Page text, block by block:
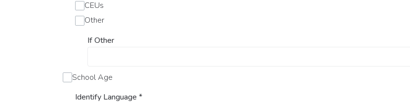
CEUs
Other
If Other
School Age
Identify Language *